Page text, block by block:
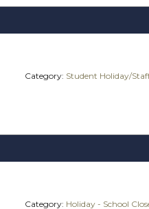
Category: Student Holiday/
Category: Holiday - School